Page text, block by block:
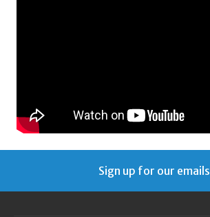
Sign up for our emails